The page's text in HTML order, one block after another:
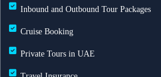
Inbound and Outbound Tour Packages
Cruise Booking
Private Tours in UAE